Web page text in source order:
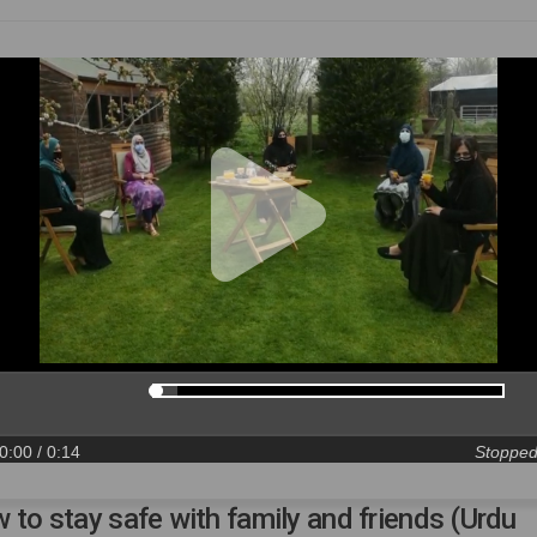
0:00 / 0:14 Stopped
to stay safe with family and friends (Urdu